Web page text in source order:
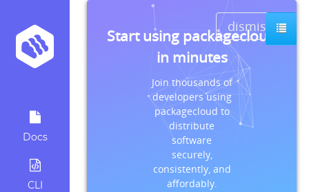
Docs
CLI
dismiss
Start using packagecloud
in minutes
Join thousands of
developers using
packagecloud to
distribute
software
securely,
consistently, and
affordably.